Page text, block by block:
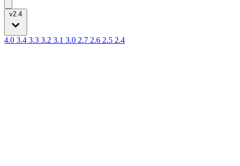
v2.4
4.0 3.4 3.3 3.2 3.1 3.0 2.7 2.6 2.5 2.4